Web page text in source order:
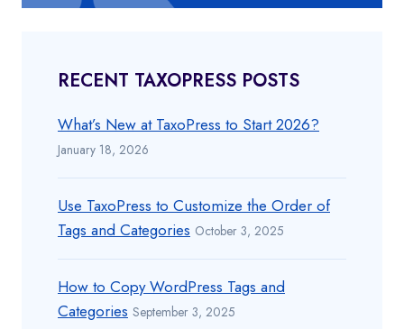
RECENT TAXOPRESS POSTS
What’s New at TaxoPress to Start 2026?
January 18, 2026
Use TaxoPress to Customize the Order of
Tags and Categories October 3, 2025
How to Copy WordPress Tags and
Categories September 3, 2025